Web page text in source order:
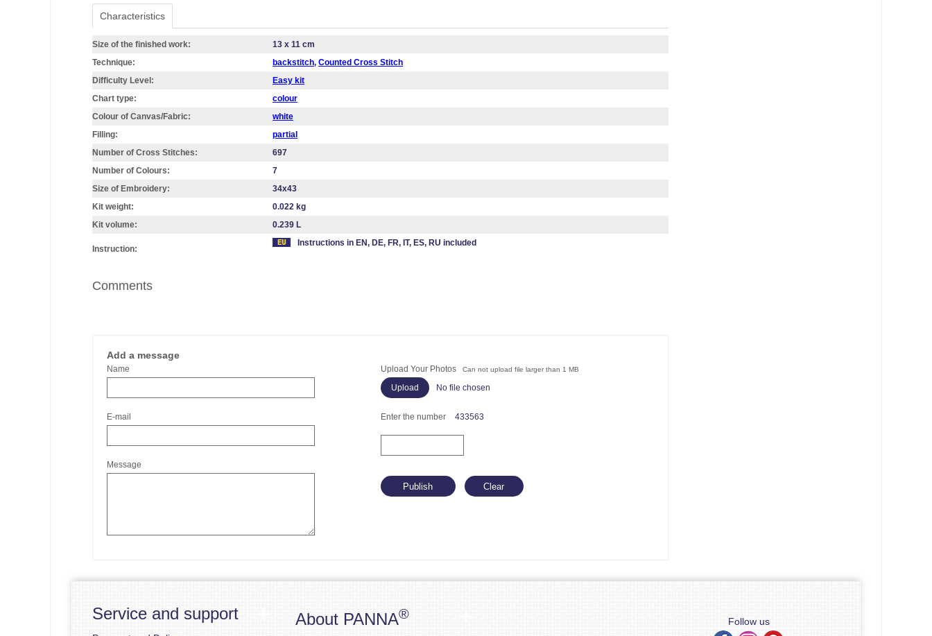
Characteristics
Size of the finished work:
13 x 11 cm
Technique:
backstitch, Counted Cross Stitch
Difficulty Level:
Easy kit
Chart type:
colour
Colour of Canvas/Fabric:
white
Filling:
partial
Number of Cross Stitches:
697
Number of Colours:
7
Size of Embroidery:
34х43
Kit weight:
0.022 kg
Kit volume:
0.239 L
Instruction:
Instructions in EN, DE, FR, IT, ES, RU included
Comments
Add a message
Name
E-mail
Message
Upload Your Photos Can not upload file larger than 1 MB
No file chosen
Enter the number 433563
Service and support About PANNA® Follow us